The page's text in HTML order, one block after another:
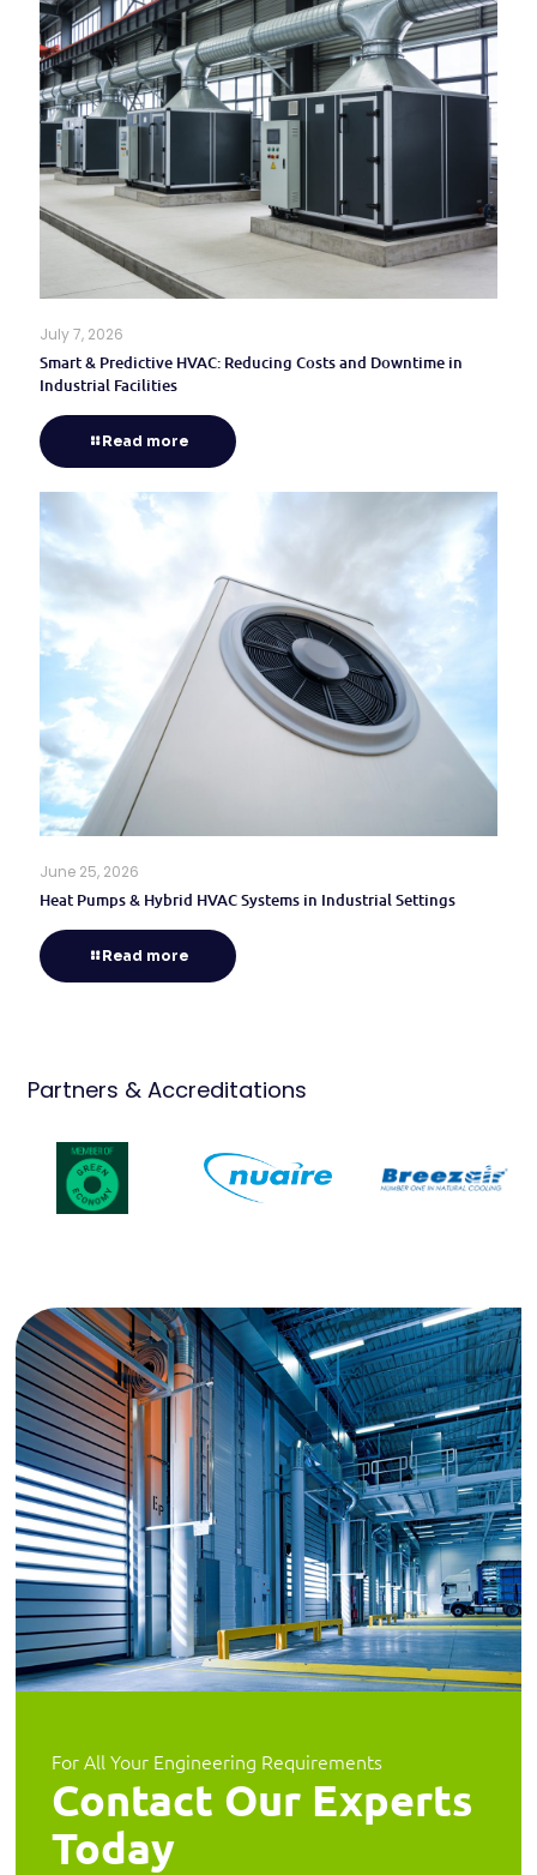
July 7, 2026
Smart & Predictive HVAC: Reducing Costs and Downtime in
Industrial Facilities
Read more
June 25, 2026
Heat Pumps & Hybrid HVAC Systems in Industrial Settings
Read more
Partners & Accreditations
For All Your Engineering Requirements
Contact Our Experts
Today